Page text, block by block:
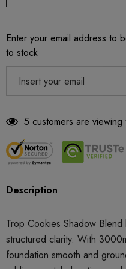
Enter your email address to
to stock
5 customers are
Description
Trop Cookies Shadow Blend
structured clarity. With
foundation smooth and